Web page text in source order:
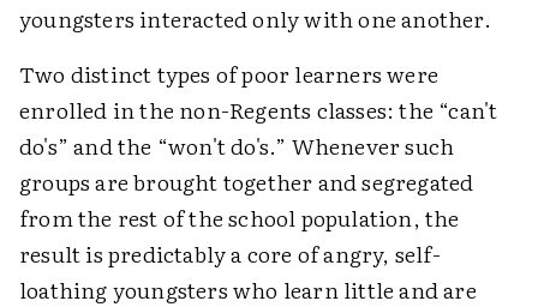
youngsters interacted only with one another.
Two distinct types of poor learners were
enrolled in the non-Regents classes: the “can't
do's” and the “won't do's.” Whenever such
groups are brought together and segregated
from the rest of the school population, the
result is predictably a core of angry, self-
loathing youngsters who learn little and are